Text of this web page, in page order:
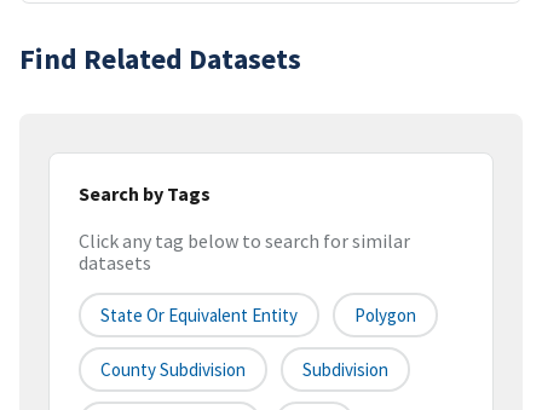
Find Related Datasets
Search by Tags
Click any tag below to search for similar
datasets
State Or Equivalent Entity Polygon
County Subdivision Subdivision